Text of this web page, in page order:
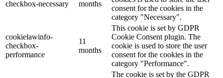
checkbox-necessary
months
consent for the cookies in the
category "Necessary".
cookielawinfo-
checkbox-
performance
11
months
This cookie is set by GDPR
Cookie Consent plugin. The
cookie is used to store the user
consent for the cookies in the
category "Performance".
The cookie is set by the GDPR